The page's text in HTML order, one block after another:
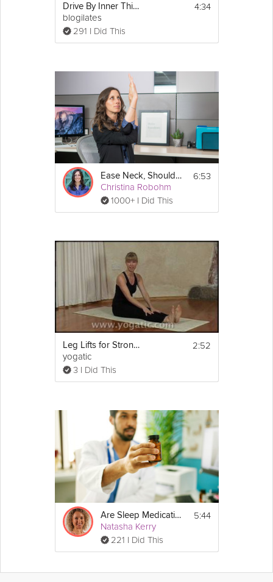
Drive By Inner Thighs Challenge
blogilates
291 I Did This
4:34
Ease Neck, Shoulder and Wrist Pain
Christina Robohm
1000+ I Did This
6:53
Leg Lifts for Stronger Legs
yogatic
3 I Did This
2:52
Are Sleep Medications Safe and Effective?
Natasha Kerry
221 I Did This
5:44